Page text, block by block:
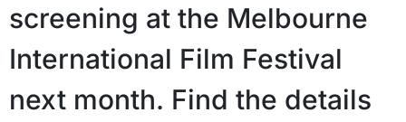
screening at the Melbourne
International Film Festival
next month. Find the details